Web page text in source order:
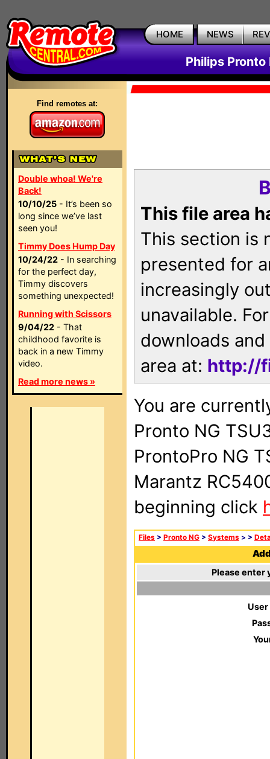
HOME NEWS
Philips Pronto
Find remotes at:
Double whoa! We're
Back!
10/10/25 - It’s been so
long since we’ve last
seen you!
Timmy Does Hump Day
10/24/22 - In searching
for the perfect day,
Timmy discovers
something unexpected!
Running with Scissors
9/04/22 - That
childhood favorite is
back in a new Timmy
video.
Read more news »
This file area
This section is
presented for
increasingly
unavailable.
downloads
area at: http://
You are
Pronto NG
ProntoPro NG
Marantz
beginning click
Files > Pronto NG > Systems > >
Please enter
User